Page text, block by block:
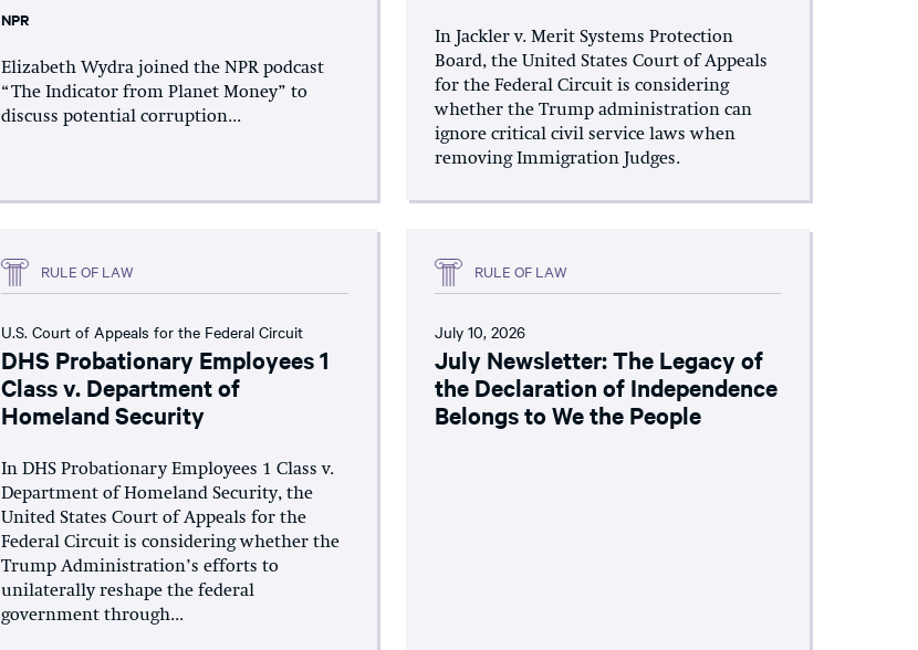
NPR
Elizabeth Wydra joined the NPR podcast
“The Indicator from Planet Money” to
discuss potential corruption...
In Jackler v. Merit Systems Protection
Board, the United States Court of Appeals
for the Federal Circuit is considering
whether the Trump administration can
ignore critical civil service laws when
removing Immigration Judges.
RULE OF LAW
U.S. Court of Appeals for the Federal Circuit
DHS Probationary Employees 1
Class v. Department of
Homeland Security
In DHS Probationary Employees 1 Class v.
Department of Homeland Security, the
United States Court of Appeals for the
Federal Circuit is considering whether the
Trump Administration’s efforts to
unilaterally reshape the federal
government through...
RULE OF LAW
July 10, 2026
July Newsletter: The Legacy of
the Declaration of Independence
Belongs to We the People